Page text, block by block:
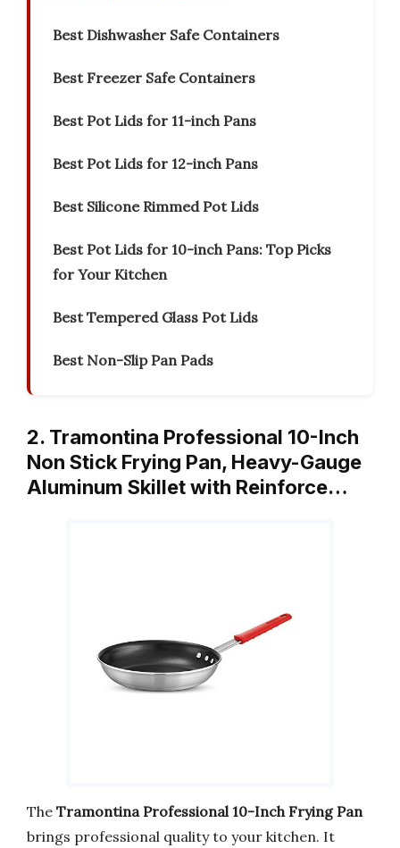
Best Dishwasher Safe Containers
Best Freezer Safe Containers
Best Pot Lids for 11-inch Pans
Best Pot Lids for 12-inch Pans
Best Silicone Rimmed Pot Lids
Best Pot Lids for 10-inch Pans: Top Picks
for Your Kitchen
Best Tempered Glass Pot Lids
Best Non-Slip Pan Pads
2. Tramontina Professional 10-Inch
Non Stick Frying Pan, Heavy-Gauge
Aluminum Skillet with Reinforce…
The Tramontina Professional 10-Inch Frying Pan
brings professional quality to your kitchen. It